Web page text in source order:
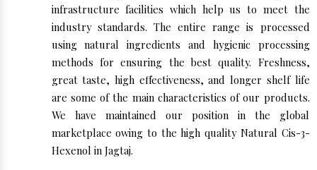
infrastructure facilities which help us to meet the
industry standards. The entire range is processed
using natural ingredients and hygienic processing
methods for ensuring the best quality. Freshness,
great taste, high effectiveness, and longer shelf life
are some of the main characteristics of our products.
We have maintained our position in the global
marketplace owing to the high quality Natural Cis-3-
Hexenol in Jagtaj.